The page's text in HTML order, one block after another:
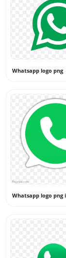
here are
should not be
app logos.
Whatsapp logo png
Whatsapp logo png